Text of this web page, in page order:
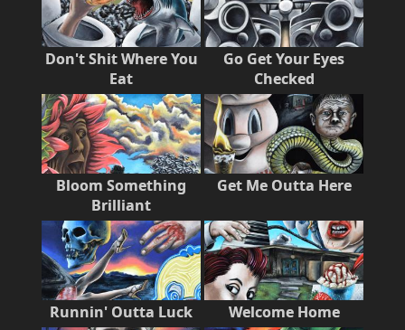
Don't Shit Where You
Eat
Go Get Your Eyes
Checked
Bloom Something
Brilliant
Get Me Outta Here
Runnin' Outta Luck Welcome Home